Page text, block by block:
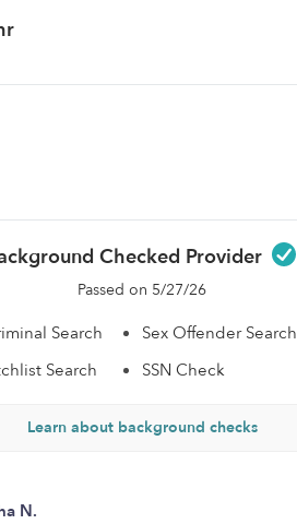
Checked Provider
Passed on 5/27/26
Search
Sex Offender Search
Search
SSN Check
Learn about background checks
N.